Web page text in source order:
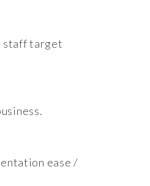
staff target
ease /